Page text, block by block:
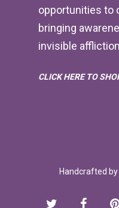
opportunities to
bringing
invisible
CLICK HERE TO
Handcrafted by